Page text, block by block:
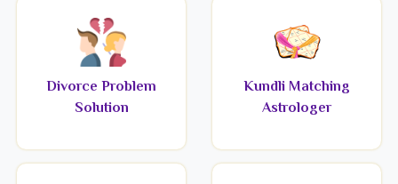
Divorce Problem
Solution
Kundli Matching
Astrologer